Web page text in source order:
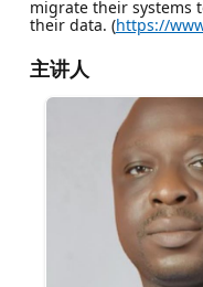
migrate their systems
their data. (https://
主讲人